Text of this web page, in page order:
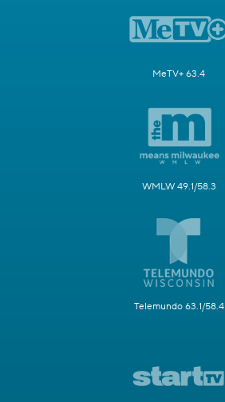
MeTV+ 63.4
WMLW 49.1/58.3
Telemundo 63.1/58.4